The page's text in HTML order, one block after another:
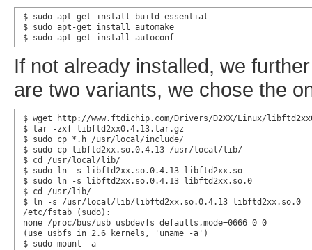
$ sudo apt-get install build-essential
$ sudo apt-get install automake
$ sudo apt-get install autoconf
If not already installed, we
are two variants, we chose the
$ wget http://www.ftdichip.com/Drivers/D2XX/Linux/
$ tar -zxf libftd2xx0.4.13.tar.gz
$ sudo cp *.h /usr/local/include/
$ sudo cp libftd2xx.so.0.4.13 /usr/local/lib/
$ cd /usr/local/lib/
$ sudo ln -s libftd2xx.so.0.4.13 libftd2xx.so
$ sudo ln -s libftd2xx.so.0.4.13 libftd2xx.so.0
$ cd /usr/lib/
$ ln -s /usr/local/lib/libftd2xx.so.0.4.13 libftd2xx.so.0
/etc/fstab (sudo):
none /proc/bus/usb usbdevfs defaults,mode=0666 0 0
(use usbfs in 2.6 kernels, 'uname -a')
$ sudo mount -a